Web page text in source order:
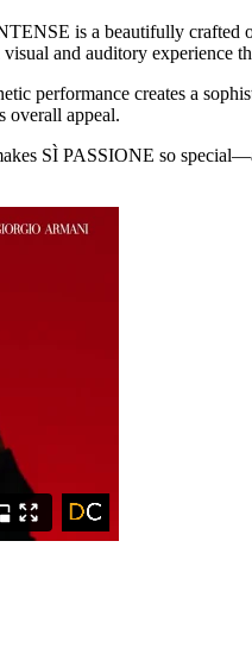
is a beautifully crafted
and auditory experience
performance creates a
overall appeal.
SÌ PASSIONE so